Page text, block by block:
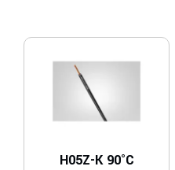
H05Z-K 90°C